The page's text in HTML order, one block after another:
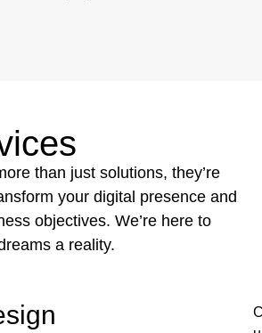
than just solutions, they’re
your digital presence and
objectives. We’re here to
a reality.